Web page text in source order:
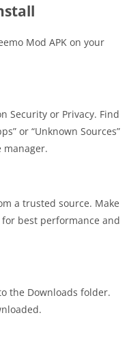
Mod APK on your
Security or Privacy. Find
or “Unknown Sources”
a trusted source. Make
best performance and
the Downloads folder.